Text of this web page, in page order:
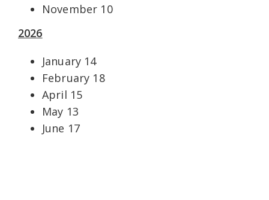
November 10
2026
January 14
February 18
April 15
May 13
June 17